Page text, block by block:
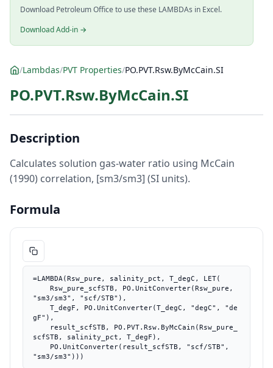
Download Petroleum Office to use these LAMBDAs in Excel.
Download Add-in →
/Lambdas/PVT Properties/PO.PVT.Rsw.ByMcCain.SI
PO.PVT.Rsw.ByMcCain.SI
Description
Calculates solution gas-water ratio using McCain
(1990) correlation, [sm3/sm3] (SI units).
Formula
=LAMBDA(Rsw_pure, salinity_pct, T_degC, LET(
"sm3/sm3", "scf/STB"),
gF"),
scfSTB, salinity_pct, T_degF),
"sm3/sm3")))